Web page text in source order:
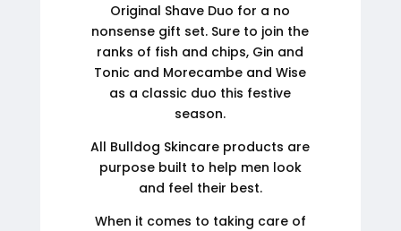
Original Shave Duo for a no
nonsense gift set. Sure to join the
ranks of fish and chips, Gin and
Tonic and Morecambe and Wise
as a classic duo this festive
season.
All Bulldog Skincare products are
purpose built to help men look
and feel their best.
When it comes to taking care of